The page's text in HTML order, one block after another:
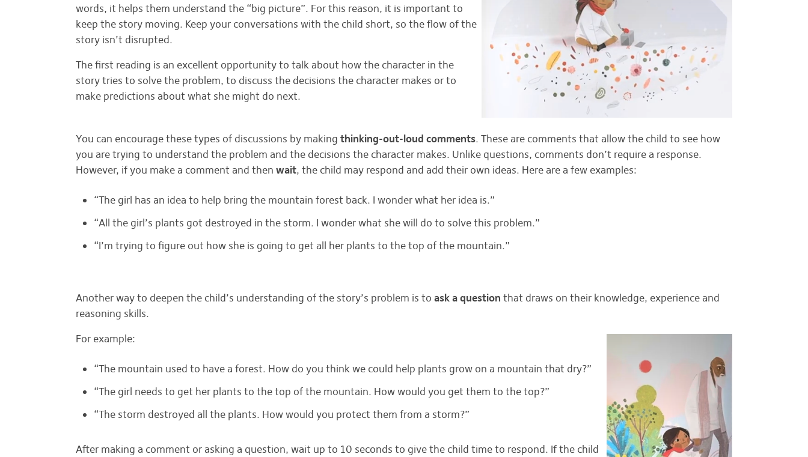
words, it helps them understand the “big picture”. For this reason, it is important to
keep the story moving. Keep your conversations with the child short, so the flow of the
story isn’t disrupted.
The first reading is an excellent opportunity to talk about how the character in the
story tries to solve the problem, to discuss the decisions the character makes or to
make predictions about what she might do next.
You can encourage these types of discussions by making thinking-out-loud comments. These are comments that allow the child to see how
you are trying to understand the problem and the decisions the character makes. Unlike questions, comments don’t require a response.
However, if you make a comment and then wait, the child may respond and add their own ideas. Here are a few examples:
“The girl has an idea to help bring the mountain forest back. I wonder what her idea is.”
“All the girl’s plants got destroyed in the storm. I wonder what she will do to solve this problem.”
“I’m trying to figure out how she is going to get all her plants to the top of the mountain.”
Another way to deepen the child’s understanding of the story’s problem is to ask a question that draws on their knowledge, experience and
reasoning skills.
For example:
“The mountain used to have a forest. How do you think we could help plants grow on a mountain that dry?”
“The girl needs to get her plants to the top of the mountain. How would you get them to the top?”
“The storm destroyed all the plants. How would you protect them from a storm?”
After making a comment or asking a question, wait up to 10 seconds to give the child time to respond. If the child